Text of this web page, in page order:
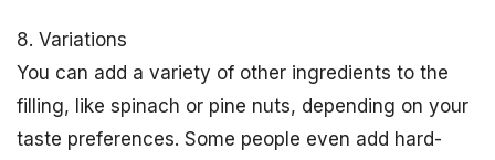
8. Variations
You can add a variety of other ingredients to the
filling, like spinach or pine nuts, depending on your
taste preferences. Some people even add hard-